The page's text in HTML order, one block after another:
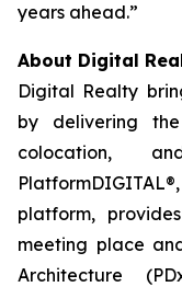
years ahead.”
About Digital
Digital Realty
by delivering
colocation,
platform,
meeting place
Architecture